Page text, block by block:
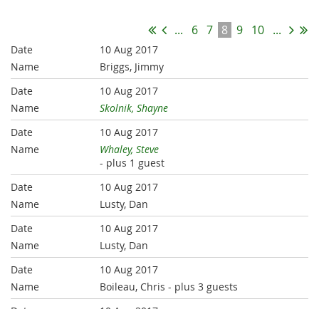
... 6 7 8 9 10 ...
10 Aug 2017
Briggs, Jimmy
10 Aug 2017
Skolnik, Shayne
10 Aug 2017
Whaley, Steve
- plus 1 guest
10 Aug 2017
Lusty, Dan
10 Aug 2017
Lusty, Dan
10 Aug 2017
Boileau, Chris - plus 3 guests